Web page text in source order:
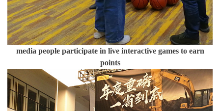
media people participate in live interactive games to earn
points